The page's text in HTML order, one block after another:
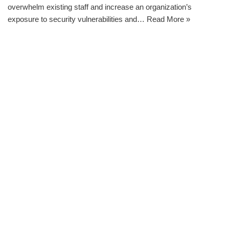
overwhelm existing staff and increase an organization’s
exposure to security vulnerabilities and… Read More »